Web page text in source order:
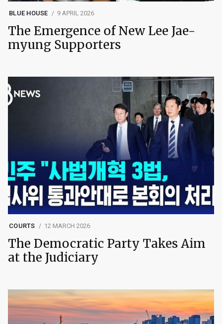
BLUE HOUSE 9 APRIL 2026
The Emergence of New Lee Jae-
myung Supporters
COURTS 12 MARCH 2026
The Democratic Party Takes Aim
at the Judiciary